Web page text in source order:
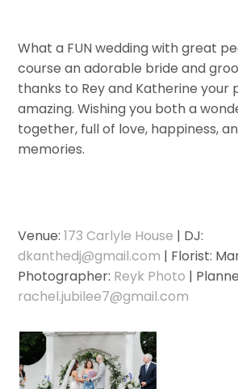
What a FUN wedding with great
course an adorable bride and
thanks to Rey and Katherine your
amazing. Wishing you both a
together, full of love, happiness,
memories.
Venue:173 Carlyle House | DJ:
dkanthedj@gmail.com | Florist:
Photographer: Reyk Photo |
rachel.jubilee7@gmail.com